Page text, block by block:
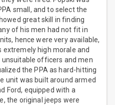
small, and to select the
great skill in finding
of his men had not fit in
hence were very available,
extremely high morale and
unsuitable officers and men
the PPA as hard-hitting
unit was built around armed
Ford, equipped with a
the original jeeps were